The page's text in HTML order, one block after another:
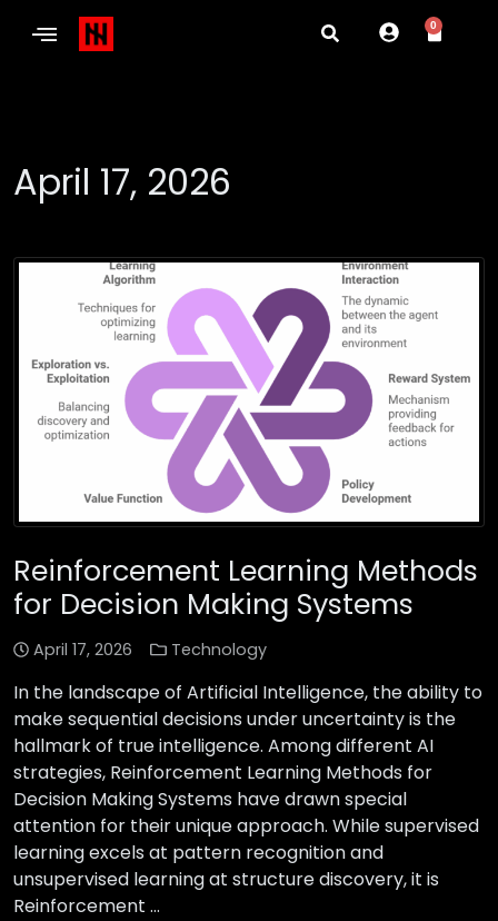
0
April 17, 2026
Reinforcement Learning Methods
for Decision Making Systems
April 17, 2026 Technology
In the landscape of Artificial Intelligence, the ability to
make sequential decisions under uncertainty is the
hallmark of true intelligence. Among different AI
strategies, Reinforcement Learning Methods for
Decision Making Systems have drawn special
attention for their unique approach. While supervised
learning excels at pattern recognition and
unsupervised learning at structure discovery, it is
Reinforcement …